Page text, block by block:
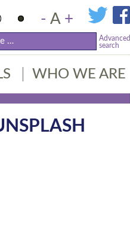
- A +
Advanced
search
WHO WE ARE